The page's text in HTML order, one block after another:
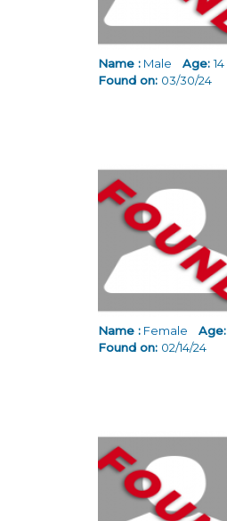
Name : Male Age:14
Found on: 03/30/24
Name : Female Age:
Found on: 02/14/24